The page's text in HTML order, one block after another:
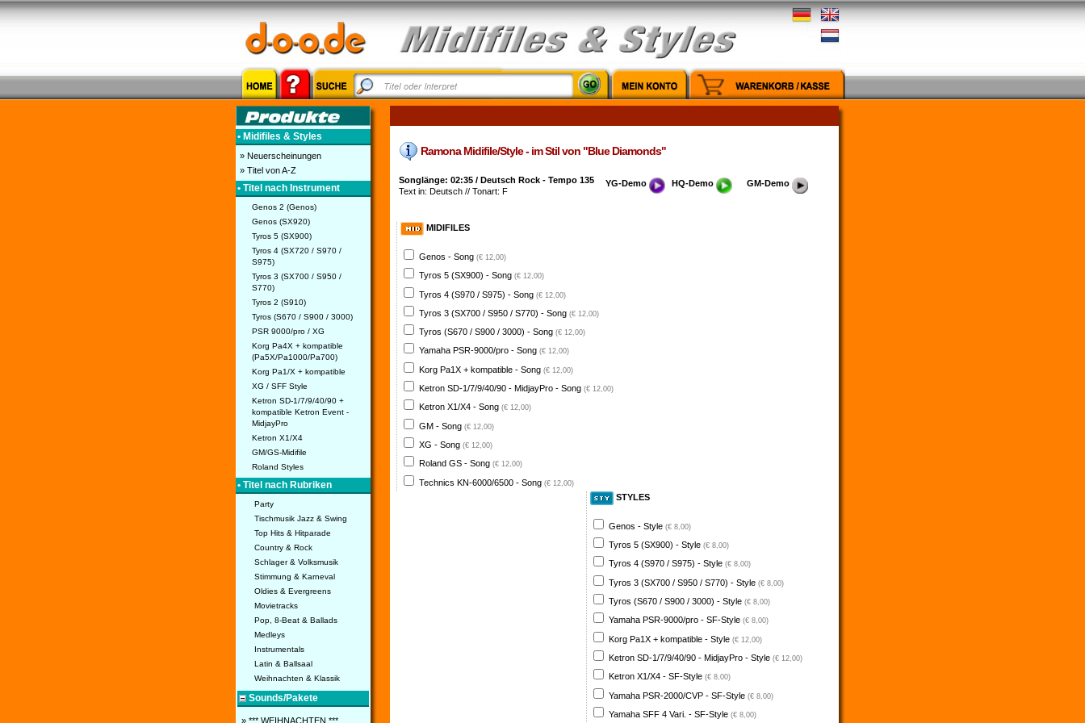
• Midifiles & Styles
» Neuerscheinungen
» Titel von A-Z
• Titel nach Instrument
Genos 2 (Genos)
Genos (SX920)
Tyros 5 (SX900)
Tyros 4 (SX720 / S970 /
S975)
Tyros 3 (SX700 / S950 /
S770)
Tyros 2 (S910)
Tyros (S670 / S900 / 3000)
PSR 9000/pro / XG
Korg Pa4X + kompatible
(Pa5X/Pa1000/Pa700)
Korg Pa1/X + kompatible
XG / SFF Style
Ketron SD-1/7/9/40/90 +
kompatible Ketron Event -
MidjayPro
Ketron X1/X4
GM/GS-Midifile
Roland Styles
• Titel nach Rubriken
Party
Tischmusik Jazz & Swing
Top Hits & Hitparade
Country & Rock
Schlager & Volksmusik
Stimmung & Karneval
Oldies & Evergreens
Movietracks
Pop, 8-Beat & Ballads
Medleys
Instrumentals
Latin & Ballsaal
Weihnachten & Klassik
Sounds/Pakete
» *** WEIHNACHTEN ***
Ramona Midifile/Style - im Stil von "Blue Diamonds"
Songlänge: 02:35 / Deutsch Rock - Tempo 135
Text in: Deutsch // Tonart: F
YG-Demo HQ-Demo GM-Demo
MIDIFILES
Genos - Song (€ 12,00)
Tyros 5 (SX900) - Song (€ 12,00)
Tyros 4 (S970 / S975) - Song (€ 12,00)
Tyros 3 (SX700 / S950 / S770) - Song (€ 12,00)
Tyros (S670 / S900 / 3000) - Song (€ 12,00)
Yamaha PSR-9000/pro - Song (€ 12,00)
Korg Pa1X + kompatible - Song (€ 12,00)
Ketron SD-1/7/9/40/90 - MidjayPro - Song (€ 12,00)
Ketron X1/X4 - Song (€ 12,00)
GM - Song (€ 12,00)
XG - Song (€ 12,00)
Roland GS - Song (€ 12,00)
Technics KN-6000/6500 - Song (€ 12,00)
STYLES
Genos - Style (€ 8,00)
Tyros 5 (SX900) - Style (€ 8,00)
Tyros 4 (S970 / S975) - Style (€ 8,00)
Tyros 3 (SX700 / S950 / S770) - Style (€ 8,00)
Tyros (S670 / S900 / 3000) - Style (€ 8,00)
Yamaha PSR-9000/pro - SF-Style (€ 8,00)
Korg Pa1X + kompatible - Style (€ 12,00)
Ketron SD-1/7/9/40/90 - MidjayPro - Style (€ 12,00)
Ketron X1/X4 - SF-Style (€ 8,00)
Yamaha PSR-2000/CVP - SF-Style (€ 8,00)
Yamaha SFF 4 Vari. - SF-Style (€ 8,00)